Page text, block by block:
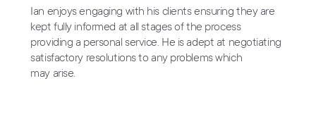
Ian enjoys engaging with his clients ensuring they are
kept fully informed at all stages of the process
providing a personal service. He is adept at negotiating
satisfactory resolutions to any problems which
may arise.